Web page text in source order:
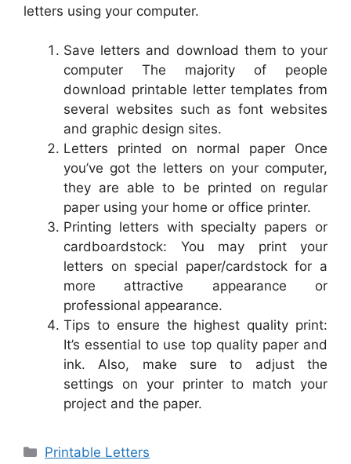
letters using your computer.
Save letters and download them to your
computer The majority of people
download printable letter templates from
several websites such as font websites
and graphic design sites.
Letters printed on normal paper Once
you’ve got the letters on your computer,
they are able to be printed on regular
paper using your home or office printer.
Printing letters with specialty papers or
cardboardstock: You may print your
letters on special paper/cardstock for a
more attractive appearance or
professional appearance.
Tips to ensure the highest quality print:
It’s essential to use top quality paper and
ink. Also, make sure to adjust the
settings on your printer to match your
project and the paper.
Categories
Printable Letters